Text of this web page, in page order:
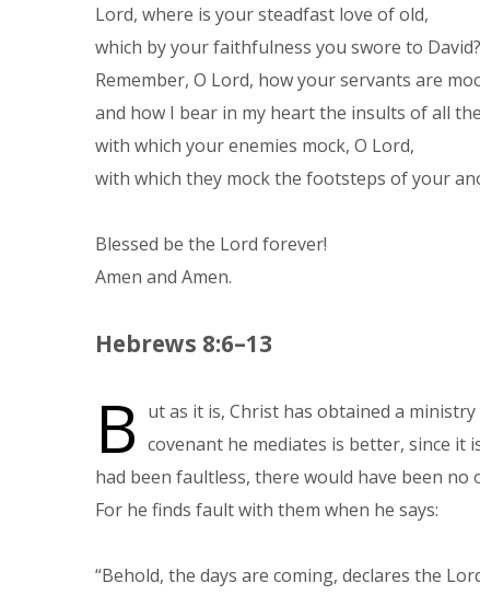
Lord, where is your steadfast love of old,
which by your faithfulness you swore to David?
Remember, O Lord, how your servants are
and how I bear in my heart the insults of all
with which your enemies mock, O Lord,
with which they mock the footsteps of your
Blessed be the Lord forever!
Amen and Amen.
Hebrews 8:6–13
B ut as it is, Christ has obtained a
covenant he mediates is better, since it
had been faultless, there would have been no
For he finds fault with them when he says:
“Behold, the days are coming, declares the